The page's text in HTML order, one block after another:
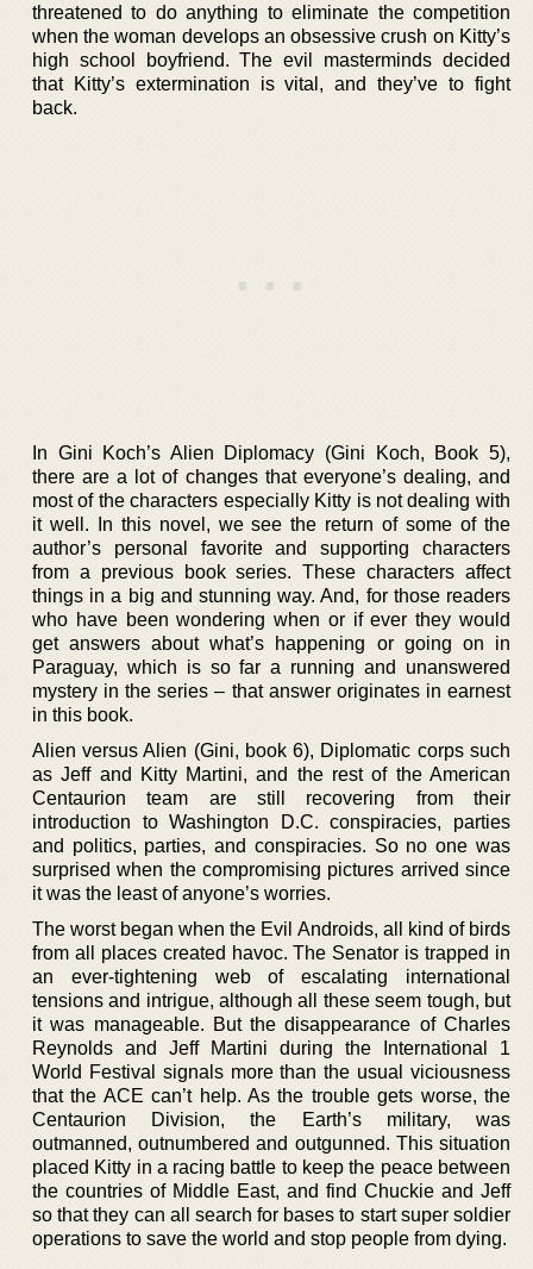
threatened to do anything to eliminate the competition
when the woman develops an obsessive crush on Kitty’s
high school boyfriend. The evil masterminds decided
that Kitty’s extermination is vital, and they’ve to fight
back.
In Gini Koch’s Alien Diplomacy (Gini Koch, Book 5),
there are a lot of changes that everyone’s dealing, and
most of the characters especially Kitty is not dealing with
it well. In this novel, we see the return of some of the
author’s personal favorite and supporting characters
from a previous book series. These characters affect
things in a big and stunning way. And, for those readers
who have been wondering when or if ever they would
get answers about what’s happening or going on in
Paraguay, which is so far a running and unanswered
mystery in the series – that answer originates in earnest
in this book.
Alien versus Alien (Gini, book 6), Diplomatic corps such
as Jeff and Kitty Martini, and the rest of the American
Centaurion team are still recovering from their
introduction to Washington D.C. conspiracies, parties
and politics, parties, and conspiracies. So no one was
surprised when the compromising pictures arrived since
it was the least of anyone’s worries.
The worst began when the Evil Androids, all kind of birds
from all places created havoc. The Senator is trapped in
an ever-tightening web of escalating international
tensions and intrigue, although all these seem tough, but
it was manageable. But the disappearance of Charles
Reynolds and Jeff Martini during the International 1
World Festival signals more than the usual viciousness
that the ACE can’t help. As the trouble gets worse, the
Centaurion Division, the Earth’s military, was
outmanned, outnumbered and outgunned. This situation
placed Kitty in a racing battle to keep the peace between
the countries of Middle East, and find Chuckie and Jeff
so that they can all search for bases to start super soldier
operations to save the world and stop people from dying.